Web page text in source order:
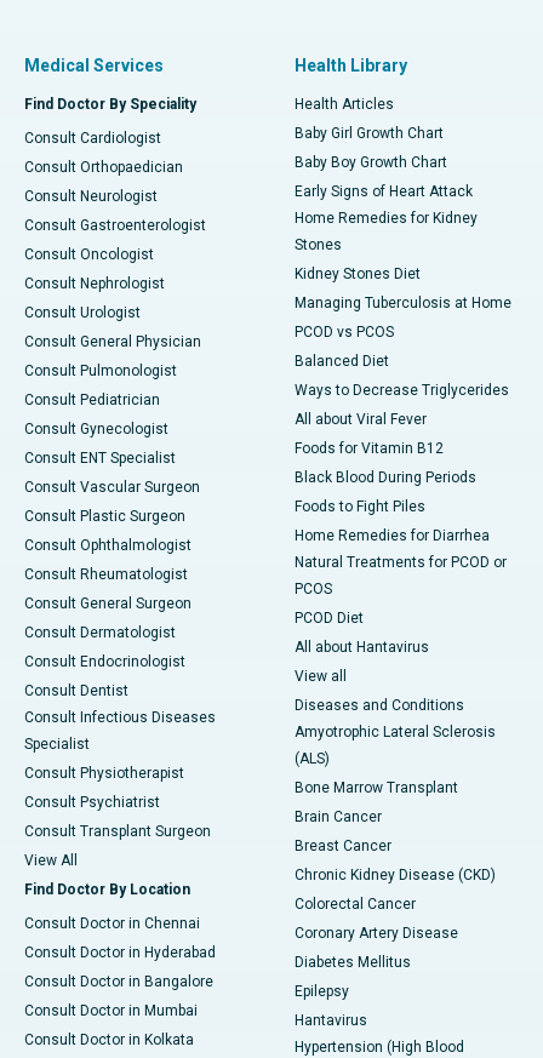
Medical Services
Find Doctor By Speciality
Consult Cardiologist
Consult Orthopaedician
Consult Neurologist
Consult Gastroenterologist
Consult Oncologist
Consult Nephrologist
Consult Urologist
Consult General Physician
Consult Pulmonologist
Consult Pediatrician
Consult Gynecologist
Consult ENT Specialist
Consult Vascular Surgeon
Consult Plastic Surgeon
Consult Ophthalmologist
Consult Rheumatologist
Consult General Surgeon
Consult Dermatologist
Consult Endocrinologist
Consult Dentist
Consult Infectious Diseases
Specialist
Consult Physiotherapist
Consult Psychiatrist
Consult Transplant Surgeon
View All
Find Doctor By Location
Consult Doctor in Chennai
Consult Doctor in Hyderabad
Consult Doctor in Bangalore
Consult Doctor in Mumbai
Consult Doctor in Kolkata
Health Library
Health Articles
Baby Girl Growth Chart
Baby Boy Growth Chart
Early Signs of Heart Attack
Home Remedies for Kidney
Stones
Kidney Stones Diet
Managing Tuberculosis at Home
PCOD vs PCOS
Balanced Diet
Ways to Decrease Triglycerides
All about Viral Fever
Foods for Vitamin B12
Black Blood During Periods
Foods to Fight Piles
Home Remedies for Diarrhea
Natural Treatments for PCOD or
PCOS
PCOD Diet
All about Hantavirus
View all
Diseases and Conditions
Amyotrophic Lateral Sclerosis
(ALS)
Bone Marrow Transplant
Brain Cancer
Breast Cancer
Chronic Kidney Disease (CKD)
Colorectal Cancer
Coronary Artery Disease
Diabetes Mellitus
Epilepsy
Hantavirus
Hypertension (High Blood